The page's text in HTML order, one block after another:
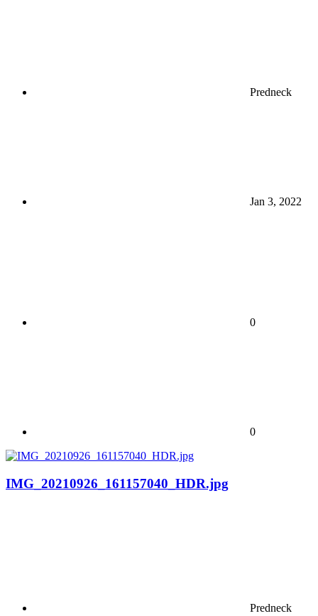
Predneck
Jan 3, 2022
0
0
IMG_20210926_161157040_HDR.jpg
Predneck